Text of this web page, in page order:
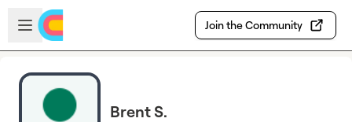
Skip to main content
Open sidebar
Join the Community
Brent S.